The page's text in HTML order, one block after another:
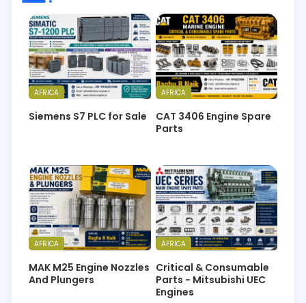
AFRICA
Siemens S7 PLC for Sale
AFRICA
CAT 3406 Engine Spare
Parts
AFRICA
MAK M25 Engine Nozzles
And Plungers
AFRICA
Critical & Consumable
Parts - Mitsubishi UEC
Engines